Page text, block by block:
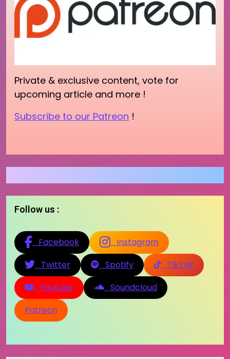
Private & exclusive content, vote for
upcoming article and more !
Subscribe to our Patreon !
Follow us :
Facebook
Instagram
Twitter
Spotify
TikTok
Youtube
Soundcloud
Patreon